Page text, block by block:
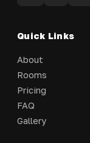
Quick Links
About
Rooms
Pricing
FAQ
Gallery